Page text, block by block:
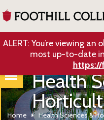
ALERT: You’re viewing
most up-to-date
Health
Home Health Sciences &